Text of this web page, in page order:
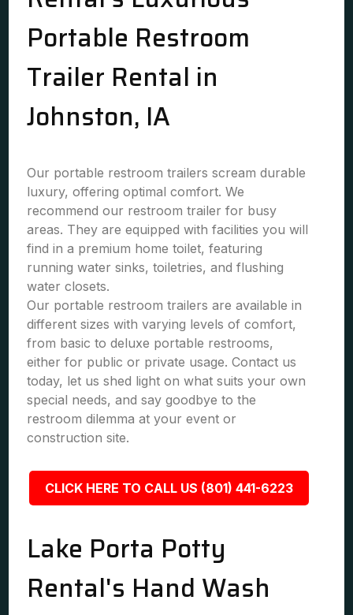
Portable Restroom
Trailer Rental in
Johnston, IA
Our portable restroom trailers scream durable
luxury, offering optimal comfort. We
recommend our restroom trailer for busy
areas. They are equipped with facilities you will
find in a premium home toilet, featuring
running water sinks, toiletries, and flushing
water closets.
Our portable restroom trailers are available in
different sizes with varying levels of comfort,
from basic to deluxe portable restrooms,
either for public or private usage. Contact us
today, let us shed light on what suits your own
special needs, and say goodbye to the
restroom dilemma at your event or
construction site.
CLICK HERE TO CALL US (801) 441-6223
Lake Porta Potty
Rental's Hand Wash